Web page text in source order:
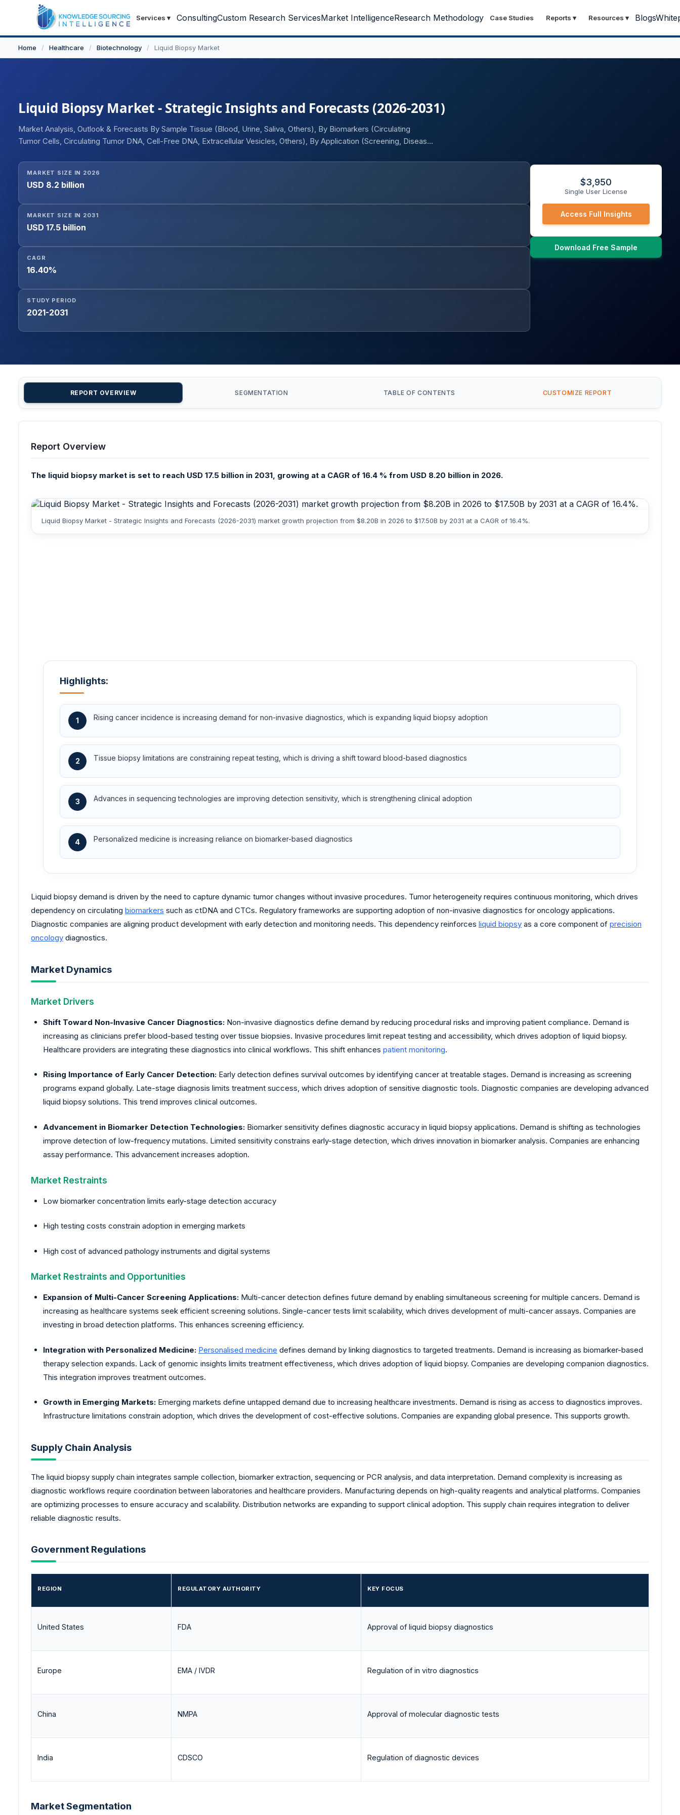
Services ▾ ConsultingCustom Research ServicesMarket IntelligenceResearch Methodology Case Studies Reports ▾ Resources ▾ Blogs
Home / Healthcare / Biotechnology / Liquid Biopsy Market
Liquid Biopsy Market - Strategic Insights and Forecasts (2026-2031)
Market Analysis, Outlook & Forecasts By Sample Tissue (Blood, Urine, Saliva, Others), By Biomarkers (Circulating
Tumor Cells, Circulating Tumor DNA, Cell-Free DNA, Extracellular Vesicles, Others), By Application (Screening, Disease
MARKET SIZE IN 2026
USD 8.2 billion
MARKET SIZE IN 2031
USD 17.5 billion
CAGR
16.40%
STUDY PERIOD
2021-2031
$3,950
Single User License
Access Full Insights
Download Free Sample
REPORT OVERVIEW SEGMENTATION TABLE OF CONTENTS CUSTOMIZE REPORT
Report Overview
The liquid biopsy market is set to reach USD 17.5 billion in 2031, growing at a CAGR of 16.4 % from USD 8.20 billion in 2026.
Liquid Biopsy Market - Strategic Insights and Forecasts (2026-2031) market growth projection from $8.20B in 2026 to $17.50B by 2031 at a CAGR of 16.4%.
Highlights:
1 Rising cancer incidence is increasing demand for non-invasive diagnostics, which is expanding liquid biopsy adoption
2 Tissue biopsy limitations are constraining repeat testing, which is driving a shift toward blood-based diagnostics
3 Advances in sequencing technologies are improving detection sensitivity, which is strengthening clinical adoption
4 Personalized medicine is increasing reliance on biomarker-based diagnostics
Liquid biopsy demand is driven by the need to capture dynamic tumor changes without invasive procedures. Tumor heterogeneity requires continuous monitoring, which drives
dependency on circulating biomarkers such as ctDNA and CTCs. Regulatory frameworks are supporting adoption of non-invasive diagnostics for oncology applications.
Diagnostic companies are aligning product development with early detection and monitoring needs. This dependency reinforces liquid biopsy as a core component of precision
oncology diagnostics.
Market Dynamics
Market Drivers
Shift Toward Non-Invasive Cancer Diagnostics: Non-invasive diagnostics define demand by reducing procedural risks and improving patient compliance. Demand is
increasing as clinicians prefer blood-based testing over tissue biopsies. Invasive procedures limit repeat testing and accessibility, which drives adoption of liquid biopsy.
Healthcare providers are integrating these diagnostics into clinical workflows. This shift enhances patient monitoring.
Rising Importance of Early Cancer Detection: Early detection defines survival outcomes by identifying cancer at treatable stages. Demand is increasing as screening
programs expand globally. Late-stage diagnosis limits treatment success, which drives adoption of sensitive diagnostic tools. Diagnostic companies are developing advanced
liquid biopsy solutions. This trend improves clinical outcomes.
Advancement in Biomarker Detection Technologies: Biomarker sensitivity defines diagnostic accuracy in liquid biopsy applications. Demand is shifting as technologies
improve detection of low-frequency mutations. Limited sensitivity constrains early-stage detection, which drives innovation in biomarker analysis. Companies are enhancing
assay performance. This advancement increases adoption.
Market Restraints
Low biomarker concentration limits early-stage detection accuracy
High testing costs constrain adoption in emerging markets
High cost of advanced pathology instruments and digital systems
Market Restraints and Opportunities
Expansion of Multi-Cancer Screening Applications: Multi-cancer detection defines future demand by enabling simultaneous screening for multiple cancers. Demand is
increasing as healthcare systems seek efficient screening solutions. Single-cancer tests limit scalability, which drives development of multi-cancer assays. Companies are
investing in broad detection platforms. This enhances screening efficiency.
Integration with Personalized Medicine: Personalised medicine defines demand by linking diagnostics to targeted treatments. Demand is increasing as biomarker-based
therapy selection expands. Lack of genomic insights limits treatment effectiveness, which drives adoption of liquid biopsy. Companies are developing companion diagnostics.
This integration improves treatment outcomes.
Growth in Emerging Markets: Emerging markets define untapped demand due to increasing healthcare investments. Demand is rising as access to diagnostics improves.
Infrastructure limitations constrain adoption, which drives the development of cost-effective solutions. Companies are expanding global presence. This supports growth.
Supply Chain Analysis
The liquid biopsy supply chain integrates sample collection, biomarker extraction, sequencing or PCR analysis, and data interpretation. Demand complexity is increasing as
diagnostic workflows require coordination between laboratories and healthcare providers. Manufacturing depends on high-quality reagents and analytical platforms. Companies
are optimizing processes to ensure accuracy and scalability. Distribution networks are expanding to support clinical adoption. This supply chain requires integration to deliver
reliable diagnostic results.
Government Regulations
REGION REGULATORY AUTHORITY KEY FOCUS
United States FDA Approval of liquid biopsy diagnostics
Europe EMA / IVDR Regulation of in vitro diagnostics
China NMPA Approval of molecular diagnostic tests
India CDSCO Regulation of diagnostic devices
Market Segmentation